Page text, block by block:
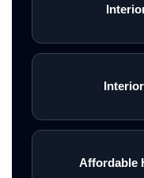
Affordable